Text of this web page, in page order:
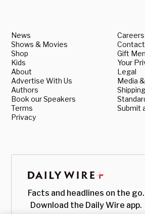
News
Shows & Movies
Shop
Kids
About
Advertise With Us
Authors
Book our Speakers
Terms
Privacy
Careers
Gift
Your
Legal
Media
Submit
Facts and headlines on the go.
Download the Daily Wire app.